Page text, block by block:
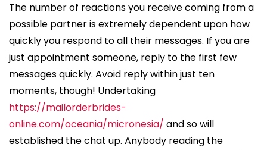
The number of reactions you receive coming from a
possible partner is extremely dependent upon how
quickly you respond to all their messages. If you are
just appointment someone, reply to the first few
messages quickly. Avoid reply within just ten
moments, though! Undertaking
https://mailorderbrides-
online.com/oceania/micronesia/ and so will
established the chat up. Anybody reading the